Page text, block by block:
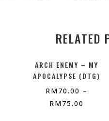
RELATED
ARCH ENEMY – MY
APOCALYPSE (DTG)
RM70.00 –
RM75.00